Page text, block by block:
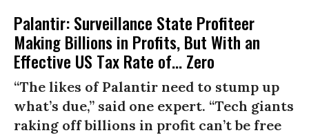
Palantir: Surveillance State Profiteer
Making Billions in Profits, But With an
Effective US Tax Rate of... Zero
“The likes of Palantir need to stump up
what’s due,” said one expert. “Tech giants
raking off billions in profit can’t be free